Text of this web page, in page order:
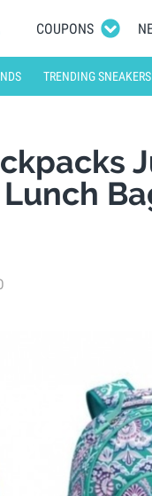
COUPONS
TRENDING SNEAKERS